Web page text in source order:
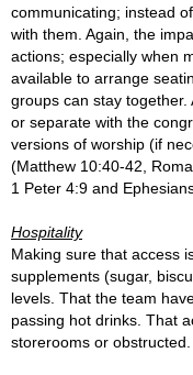
communicating; instead
with them. Again, the
actions; especially when
available to arrange
groups can stay
or separate with the
versions of worship (if
(Matthew 10:40-42,
1 Peter 4:9 and
Hospitality
Making sure that access
supplements (sugar,
levels. That the team
passing hot drinks. That
storerooms or